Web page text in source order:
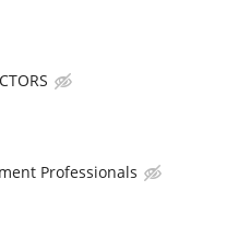
Professionals